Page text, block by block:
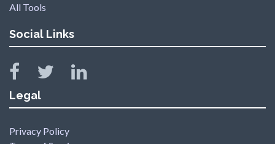
All Tools
Social Links
Legal
Privacy Policy